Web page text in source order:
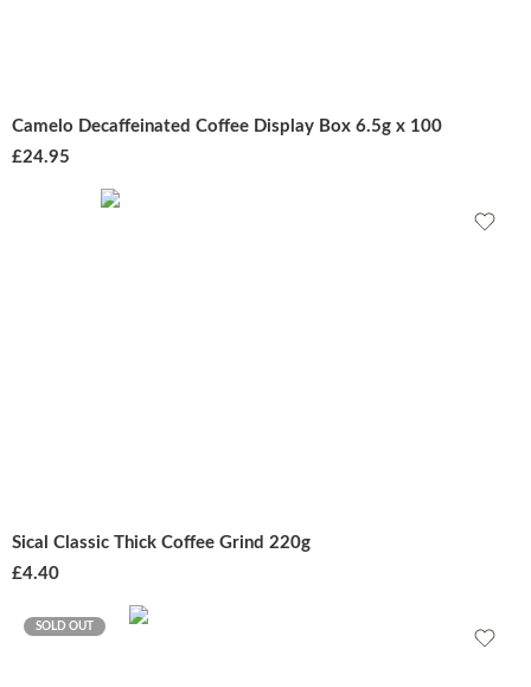
Camelo Decaffeinated Coffee Display Box 6.5g x 100
£24.95
Sical Classic Thick Coffee Grind 220g
£4.40
SOLD OUT